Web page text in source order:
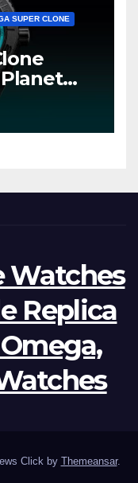
SUPER CLONE
Watches
Replica
Click by Themeansar.